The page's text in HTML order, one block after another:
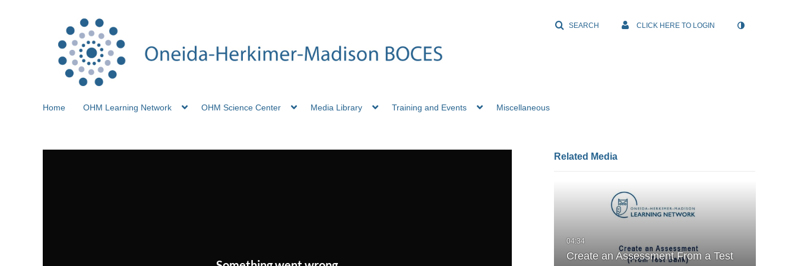
SEARCH CLICK HERE TO LOGIN
Home OHM Learning Network OHM Science Center Media Library Training and Events Miscellaneous
Related Media
Create an Assessment From a Test